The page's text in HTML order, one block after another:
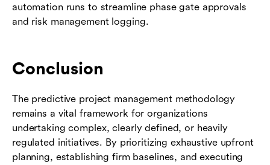
automation runs to streamline phase gate approvals
and risk management logging.
Conclusion
The predictive project management methodology
remains a vital framework for organizations
undertaking complex, clearly defined, or heavily
regulated initiatives. By prioritizing exhaustive upfront
planning, establishing firm baselines, and executing